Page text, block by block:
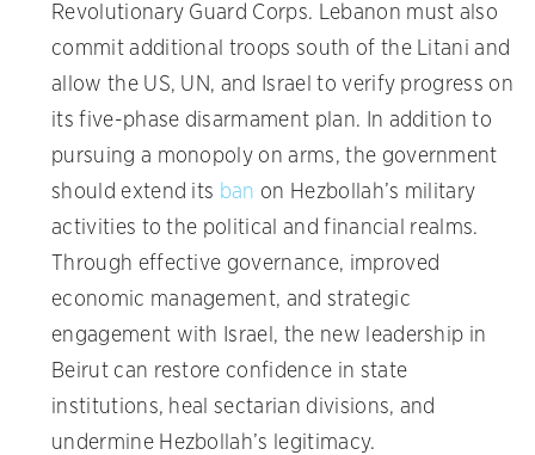
Revolutionary Guard Corps. Lebanon must also
commit additional troops south of the Litani and
allow the US, UN, and Israel to verify progress on
its five-phase disarmament plan. In addition to
pursuing a monopoly on arms, the government
should extend its ban on Hezbollah’s military
activities to the political and financial realms.
Through effective governance, improved
economic management, and strategic
engagement with Israel, the new leadership in
Beirut can restore confidence in state
institutions, heal sectarian divisions, and
undermine Hezbollah’s legitimacy.